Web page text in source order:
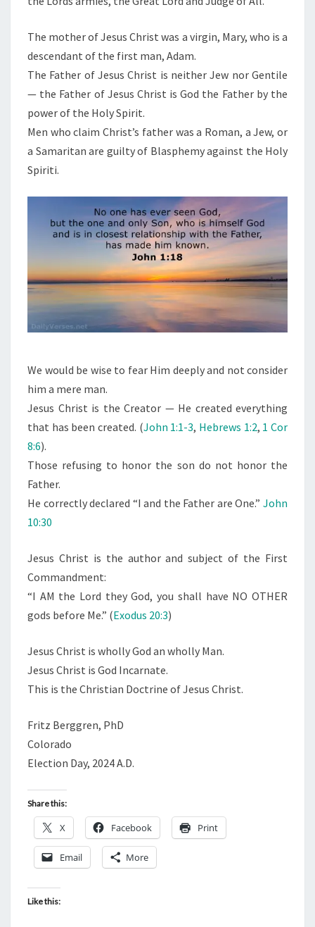
The mother of Jesus Christ was a virgin, Mary, who is a
descendant of the first man, Adam.
The Father of Jesus Christ is neither Jew nor Gentile
— the Father of Jesus Christ is God the Father by the
power of the Holy Spirit.
Men who claim Christ’s father was a Roman, a Jew, or
a Samaritan are guilty of Blasphemy against the Holy
Spiriti.
We would be wise to fear Him deeply and not consider
him a mere man.
Jesus Christ is the Creator — He created everything
that has been created. (John 1:1-3, Hebrews 1:2, 1 Cor
8:6).
Those refusing to honor the son do not honor the
Father.
He correctly declared “I and the Father are One.” John
10:30
Jesus Christ is the author and subject of the First
Commandment:
“I AM the Lord they God, you shall have NO OTHER
gods before Me.” (Exodus 20:3)
Jesus Christ is wholly God an wholly Man.
Jesus Christ is God Incarnate.
This is the Christian Doctrine of Jesus Christ.
Fritz Berggren, PhD
Colorado
Election Day, 2024 A.D.
Share this:
X Facebook Print
Email More
Like this: